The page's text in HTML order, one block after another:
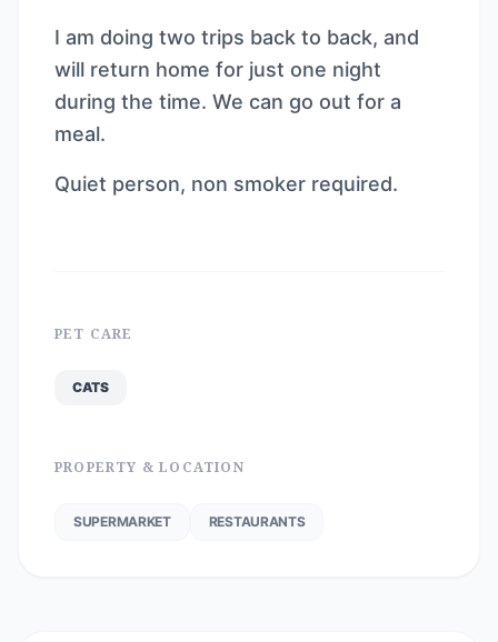
I am doing two trips back to back, and
will return home for just one night
during the time. We can go out for a
meal.
Quiet person, non smoker required.
PET CARE
CATS
PROPERTY & LOCATION
SUPERMARKET RESTAURANTS